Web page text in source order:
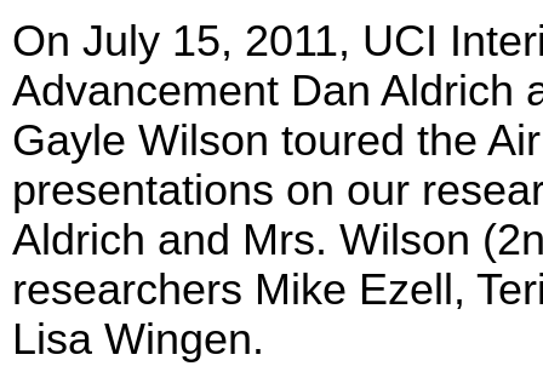
On July 15, 2011, UCI
Advancement Dan Aldrich
Gayle Wilson toured the
presentations on our
Aldrich and Mrs. Wilson
researchers Mike Ezell,
Lisa Wingen.